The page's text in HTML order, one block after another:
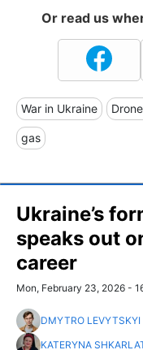
Or read us
War in Ukraine
gas
Ukraine’s
speaks out
career
Mon, February 23, 2026 -
DMYTRO LEVYTSKYI
KATERYNA